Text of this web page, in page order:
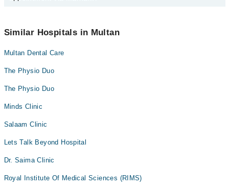
appointment via Marham.
Similar Hospitals in Multan
Multan Dental Care
The Physio Duo
The Physio Duo
Minds Clinic
Salaam Clinic
Lets Talk Beyond Hospital
Dr. Saima Clinic
Royal Institute Of Medical Sciences (RIMS)